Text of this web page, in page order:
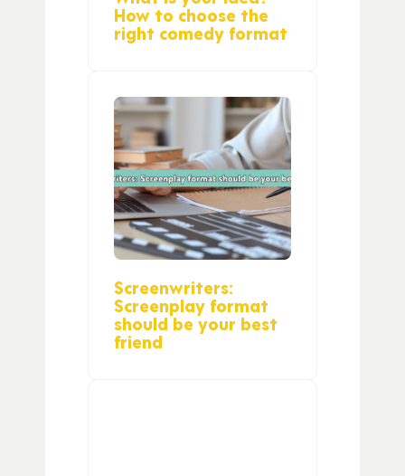
How to choose the
right comedy format
Screenwriters:
Screenplay format
should be your best
friend